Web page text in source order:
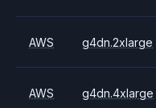
AWS g4dn.2xlarge
AWS g4dn.4xlarge